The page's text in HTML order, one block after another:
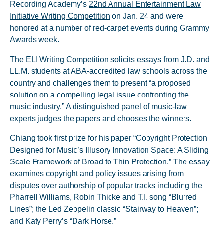
Recording Academy’s 22nd Annual Entertainment Law
Initiative Writing Competition on Jan. 24 and were
honored at a number of red-carpet events during Grammy
Awards week.
The ELI Writing Competition solicits essays from J.D. and
LL.M. students at ABA-accredited law schools across the
country and challenges them to present “a proposed
solution on a compelling legal issue confronting the
music industry.” A distinguished panel of music-law
experts judges the papers and chooses the winners.
Chiang took first prize for his paper “Copyright Protection
Designed for Music’s Illusory Innovation Space: A Sliding
Scale Framework of Broad to Thin Protection.” The essay
examines copyright and policy issues arising from
disputes over authorship of popular tracks including the
Pharrell Williams, Robin Thicke and T.I. song “Blurred
Lines”; the Led Zeppelin classic “Stairway to Heaven”;
and Katy Perry’s “Dark Horse.”